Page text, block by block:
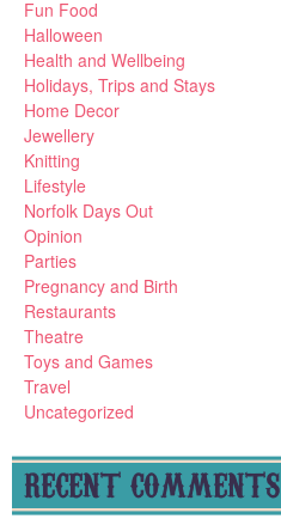
Fun Food
Halloween
Health and Wellbeing
Holidays, Trips and Stays
Home Decor
Jewellery
Knitting
Lifestyle
Norfolk Days Out
Opinion
Parties
Pregnancy and Birth
Restaurants
Theatre
Toys and Games
Travel
Uncategorized
RECENT COMMENTS